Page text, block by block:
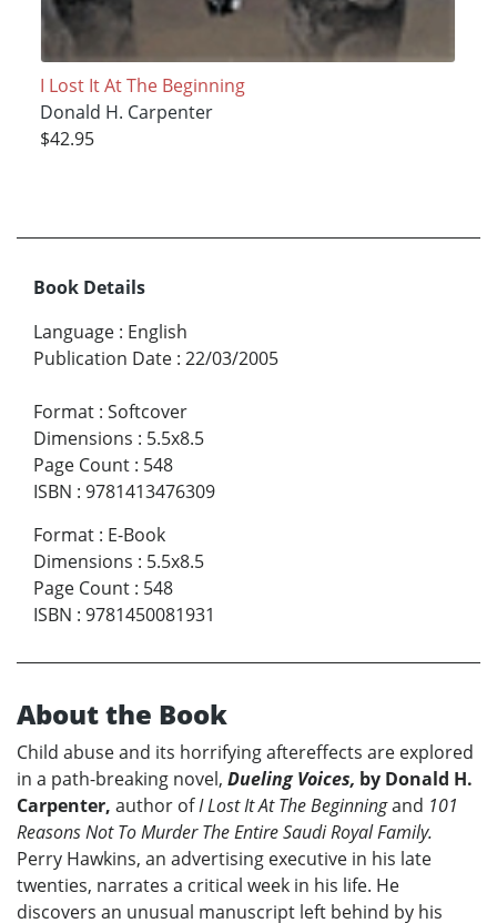
I Lost It At The Beginning
Donald H. Carpenter
$42.95
Book Details
Language : English
Publication Date : 22/03/2005
Format : Softcover
Dimensions : 5.5x8.5
Page Count : 548
ISBN : 9781413476309
Format : E-Book
Dimensions : 5.5x8.5
Page Count : 548
ISBN : 9781450081931
About the Book
Child abuse and its horrifying aftereffects are explored
in a path-breaking novel, Dueling Voices, by Donald H.
Carpenter, author ofI Lost It At The Beginningand 101
Reasons Not To Murder The Entire Saudi Royal Family.
Perry Hawkins, an advertising executive in his late
twenties, narrates a critical week in his life. He
discovers an unusual manuscript left behind by his